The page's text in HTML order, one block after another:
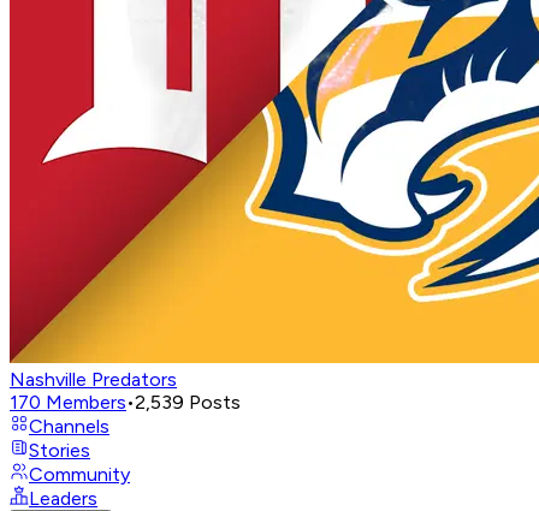
Nashville Predators
170 Members•2,539 Posts
Channels
Stories
Community
Leaders